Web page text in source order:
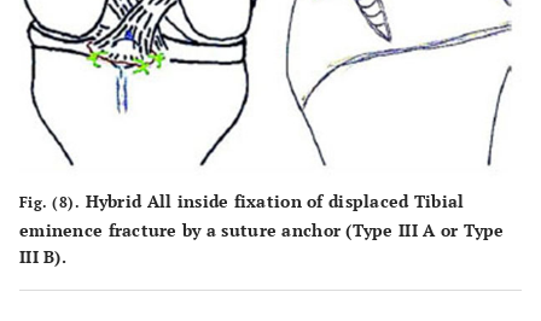
Fig. (8). Hybrid All inside fixation of displaced Tibial
eminence fracture by a suture anchor (Type III A or Type
III B).